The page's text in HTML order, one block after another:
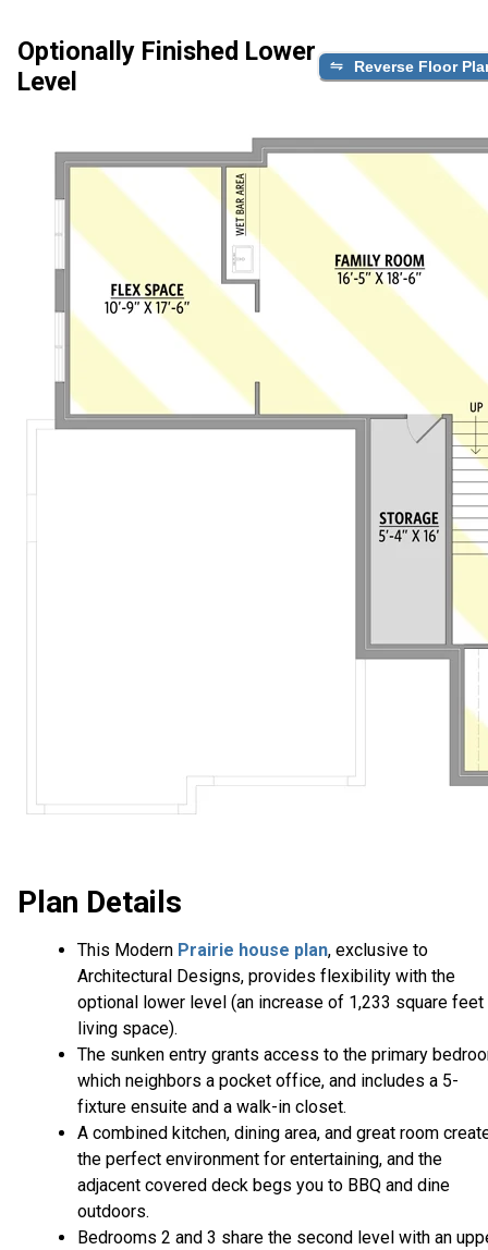
Optionally Finished Lower
Level
Reverse Floor
Plan Details
This Modern Prairie house plan, exclusive to
Architectural Designs, provides flexibility with the
optional lower level (an increase of 1,233 square
living space).
The sunken entry grants access to the primary
which neighbors a pocket office, and includes a 5-
fixture ensuite and a walk-in closet.
A combined kitchen, dining area, and great room
the perfect environment for entertaining, and the
adjacent covered deck begs you to BBQ and dine
outdoors.
Bedrooms 2 and 3 share the second level with an